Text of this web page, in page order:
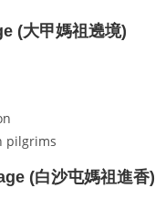
(大甲媽祖遶境)
pilgrims
(白沙屯媽祖進香)